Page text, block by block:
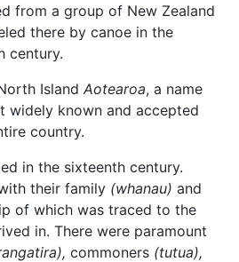
from a group of New Zealand
there by canoe in the
century.
Island Aotearoa, a name
widely known and accepted
country.
in the sixteenth century.
their family (whanau) and
of which was traced to the
in. There were paramount
commoners (tutua),